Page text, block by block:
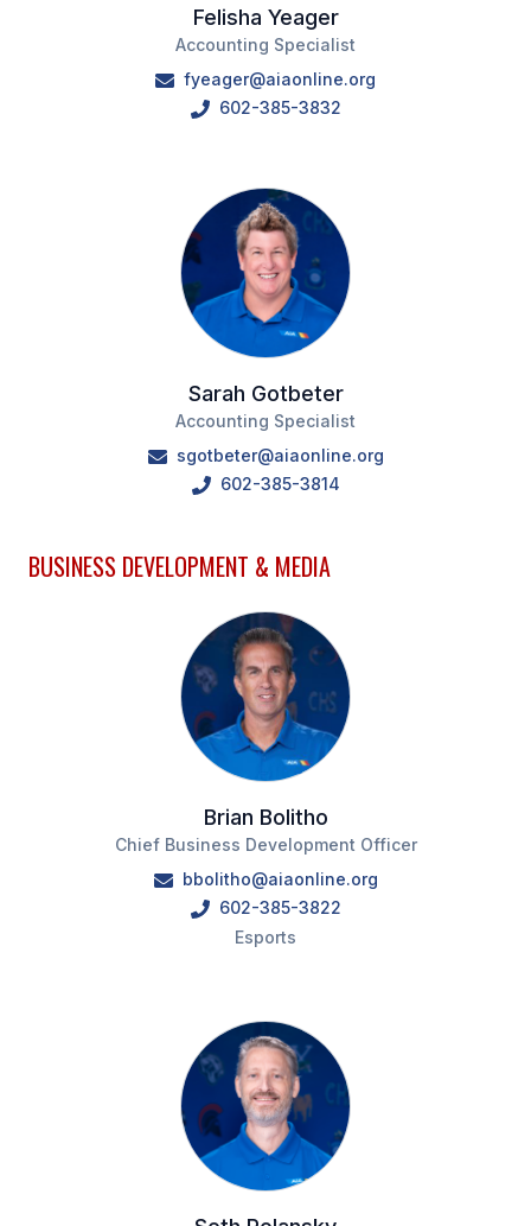
Felisha Yeager
Accounting Specialist
fyeager@aiaonline.org
602-385-3832
Sarah Gotbeter
Accounting Specialist
sgotbeter@aiaonline.org
602-385-3814
BUSINESS DEVELOPMENT & MEDIA
Brian Bolitho
Chief Business Development Officer
bbolitho@aiaonline.org
602-385-3822
Esports